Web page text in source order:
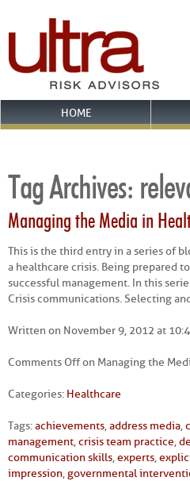
HOME
Tag Archives:
Managing the Media in
This is the third entry in a series of
a healthcare crisis. Being prepared
successful management. In this
Crisis communications. Selecting
Written on November 9, 2012 at
Comments Offon Managing the
Categories: Healthcare
Tags:achievements,address media,
management,crisis team practice,
communication skills,experts,
impression,governmental